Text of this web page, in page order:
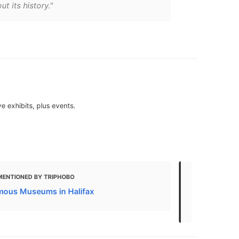
its history."
exhibits, plus events.
BY TRIPHOBO
Museums in Halifax